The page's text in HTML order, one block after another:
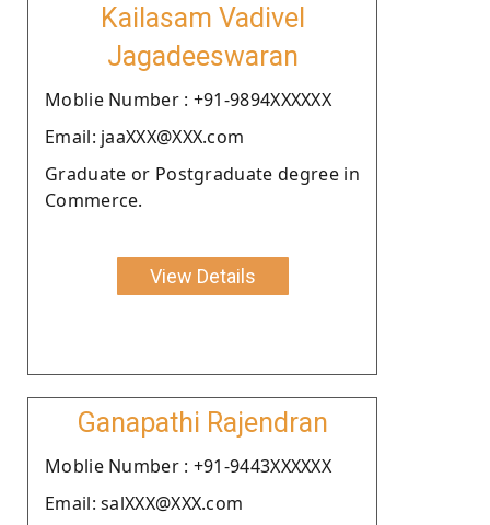
Kailasam Vadivel
Jagadeeswaran
Moblie Number : +91-9894XXXXXX
Email: jaaXXX@XXX.com
Graduate or Postgraduate degree in
Commerce.
View Details
Ganapathi Rajendran
Moblie Number : +91-9443XXXXXX
Email: salXXX@XXX.com